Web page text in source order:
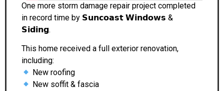
One more storm damage repair project completed
in record time by 𝗦𝘂𝗻𝗰𝗼𝗮𝘀𝘁 𝗪𝗶𝗻𝗱𝗼𝘄𝘀 &
𝗦𝗶𝗱𝗶𝗻𝗴.
This home received a full exterior renovation,
including:
New roofing
New soffit & fascia